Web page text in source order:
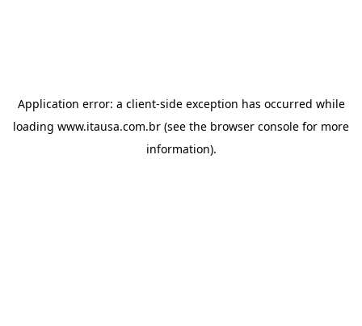
Application error: a client-side exception has occurred while
loading www.itausa.com.br (see the browser console for more
information).